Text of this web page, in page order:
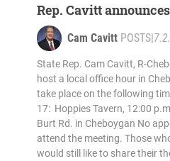
Rep. Cavitt
Cam Cavitt POSTS|
State Rep. Cam Cavitt, R-
host a local office hour in
take place on the following
17: Hoppies Tavern, 12:00
Burt Rd. in Cheboygan No
attend the meeting. Those
would still like to share their